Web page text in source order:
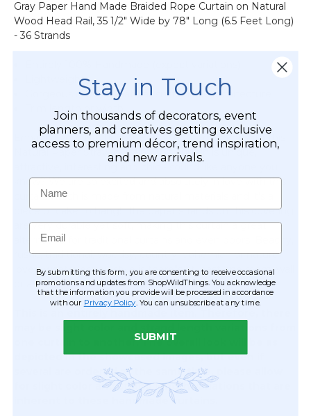
&
More
-
Compatible
Gray Paper Hand Made Braided Rope Curtain on Natural
Wood Head Rail, 35 1/2" Wide by 78" Long (6.5 Feet Long)
- 36 Strands
Lightweight
Gorgeous moving, natural, sustainable architecture
Trim length or width
Enhance your Nautical or Boho Themed Decor with this
Natural Paper Straw curtain. This curtain is unique,
know? We are so excited and absolutely in love with this
curtain which is made from natural materials and it's a
piece of cake to hang! The paper strands on this covering
are very durable yet soft, making this curtain a great
alternative for traditional curtains and even doors! Beachy,
rustic, traditional, woodsy, country, bohemian or nature
lover- whatever you style is there"s at least one room, wall
or area that can be enhanced with this curtain!
one curtain to another. The overall look will be as
depicted in the showcased images, but even if
several are ordered at the same time, please allow
for slight color and strand length variations that are
inherent to these handmade curtains.
Stay in Touch
Join thousands of decorators, event
planners, and creatives getting exclusive
access to premium décor, trend inspiration,
and new arrivals.
Name
Email
By submitting this form, you are consenting to receive occasional
promotions and updates from ShopWildThings. You acknowledge
that the information you provide will be processed in accordance
with our Privacy Policy . You can unsubscribe at any time.
SUBMIT